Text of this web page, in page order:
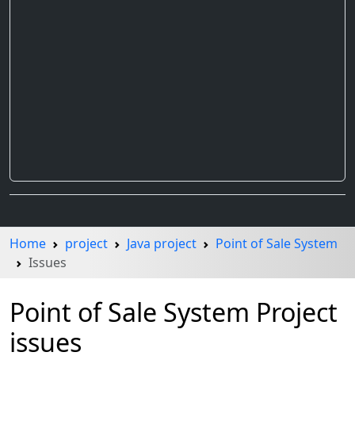
Home project Java project
Point of Sale System
Issues
Point of Sale System Project
issues